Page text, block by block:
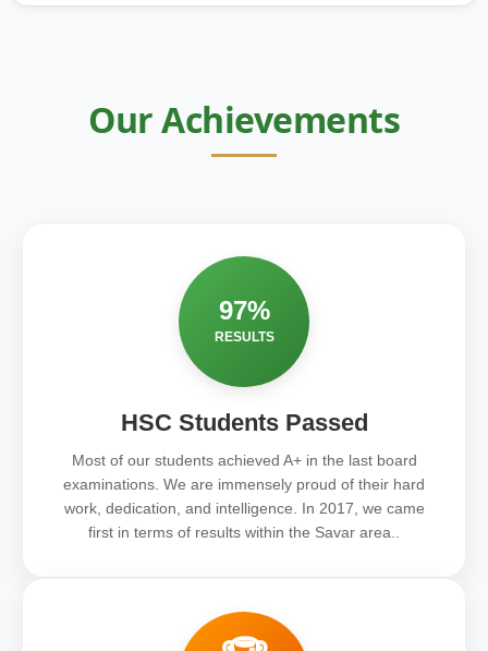
Our Achievements
97%
RESULTS
HSC Students Passed
Most of our students achieved A+ in the last board
examinations. We are immensely proud of their hard
work, dedication, and intelligence. In 2017, we came
first in terms of results within the Savar area..